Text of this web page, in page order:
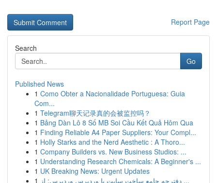
Report Page
Search
Go
Published News
1 Como Obter a Nacionalidade Portuguesa: Guia
Com...
1 Telegram聊天记录真的会被监控吗？
1 Bảng Dàn Lô 8 Số MB Soi Cầu Kết Quả Hôm Qua
1 Finding Reliable A4 Paper Suppliers: Your Compl...
1 Holly Starks and the Nerd Aesthetic : A Thoro...
1 Company Builders vs. New Business Studios: ...
1 Understanding Research Chemicals: A Beginner's ...
1 UK Breaking News: Urgent Updates
1
دفترچه جامع ساخت سایت با وردپرس وردپرس: از ...